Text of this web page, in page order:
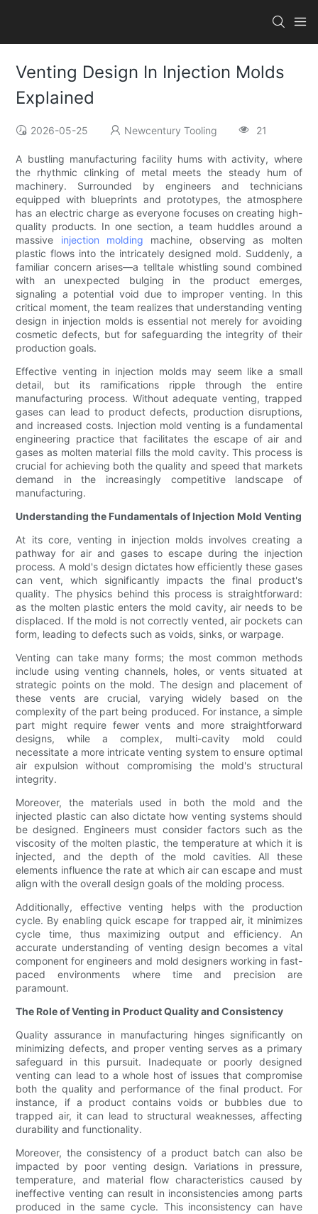
Venting Design In Injection Molds
Explained
2026-05-25 Newcentury Tooling 21
A bustling manufacturing facility hums with activity, where
the rhythmic clinking of metal meets the steady hum of
machinery. Surrounded by engineers and technicians
equipped with blueprints and prototypes, the atmosphere
has an electric charge as everyone focuses on creating high-
quality products. In one section, a team huddles around a
massive injection molding machine, observing as molten
plastic flows into the intricately designed mold. Suddenly, a
familiar concern arises—a telltale whistling sound combined
with an unexpected bulging in the product emerges,
signaling a potential void due to improper venting. In this
critical moment, the team realizes that understanding venting
design in injection molds is essential not merely for avoiding
cosmetic defects, but for safeguarding the integrity of their
production goals.
Effective venting in injection molds may seem like a small
detail, but its ramifications ripple through the entire
manufacturing process. Without adequate venting, trapped
gases can lead to product defects, production disruptions,
and increased costs. Injection mold venting is a fundamental
engineering practice that facilitates the escape of air and
gases as molten material fills the mold cavity. This process is
crucial for achieving both the quality and speed that markets
demand in the increasingly competitive landscape of
manufacturing.
Understanding the Fundamentals of Injection Mold Venting
At its core, venting in injection molds involves creating a
pathway for air and gases to escape during the injection
process. A mold's design dictates how efficiently these gases
can vent, which significantly impacts the final product's
quality. The physics behind this process is straightforward:
as the molten plastic enters the mold cavity, air needs to be
displaced. If the mold is not correctly vented, air pockets can
form, leading to defects such as voids, sinks, or warpage.
Venting can take many forms; the most common methods
include using venting channels, holes, or vents situated at
strategic points on the mold. The design and placement of
these vents are crucial, varying widely based on the
complexity of the part being produced. For instance, a simple
part might require fewer vents and more straightforward
designs, while a complex, multi-cavity mold could
necessitate a more intricate venting system to ensure optimal
air expulsion without compromising the mold's structural
integrity.
Moreover, the materials used in both the mold and the
injected plastic can also dictate how venting systems should
be designed. Engineers must consider factors such as the
viscosity of the molten plastic, the temperature at which it is
injected, and the depth of the mold cavities. All these
elements influence the rate at which air can escape and must
align with the overall design goals of the molding process.
Additionally, effective venting helps with the production
cycle. By enabling quick escape for trapped air, it minimizes
cycle time, thus maximizing output and efficiency. An
accurate understanding of venting design becomes a vital
component for engineers and mold designers working in fast-
paced environments where time and precision are
paramount.
The Role of Venting in Product Quality and Consistency
Quality assurance in manufacturing hinges significantly on
minimizing defects, and proper venting serves as a primary
safeguard in this pursuit. Inadequate or poorly designed
venting can lead to a whole host of issues that compromise
both the quality and performance of the final product. For
instance, if a product contains voids or bubbles due to
trapped air, it can lead to structural weaknesses, affecting
durability and functionality.
Moreover, the consistency of a product batch can also be
impacted by poor venting design. Variations in pressure,
temperature, and material flow characteristics caused by
ineffective venting can result in inconsistencies among parts
produced in the same cycle. This inconsistency can have